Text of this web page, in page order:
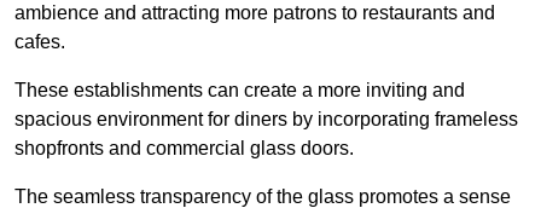
ambience and attracting more patrons to restaurants and
cafes.
These establishments can create a more inviting and
spacious environment for diners by incorporating frameless
shopfronts and commercial glass doors.
The seamless transparency of the glass promotes a sense